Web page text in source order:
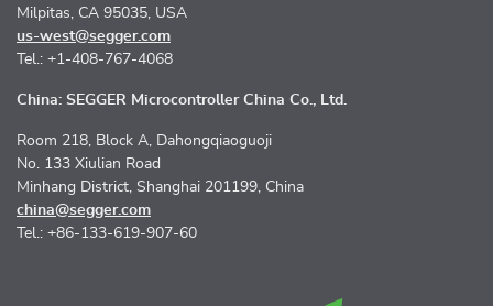
Milpitas, CA 95035, USA
us-west@segger.com
Tel.: +1-408-767-4068
China: SEGGER Microcontroller China Co., Ltd.
Room 218, Block A, Dahongqiaoguoji
No. 133 Xiulian Road
Minhang District, Shanghai 201199, China
china@segger.com
Tel.: +86-133-619-907-60